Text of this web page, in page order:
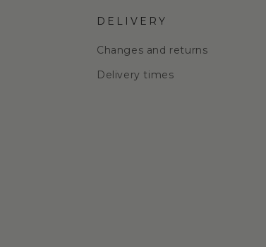
DELIVERY
Changes and returns
Delivery times